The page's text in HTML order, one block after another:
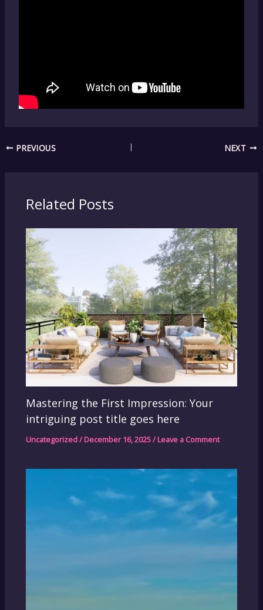
PREVIOUS NEXT
Related Posts
Mastering the First Impression: Your
intriguing post title goes here
Uncategorized/December 16, 2025/Leave a Comment